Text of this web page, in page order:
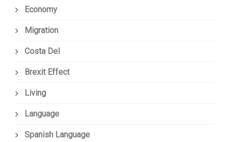
Economy
Migration
Costa Del
Brexit Effect
Living
Language
Spanish Language